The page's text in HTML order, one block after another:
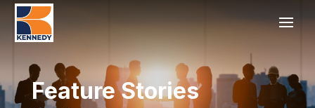
Feature Stories